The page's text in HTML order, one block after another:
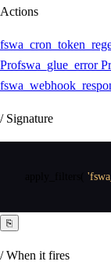
Actions
Profswa_glue_error
/ Signature
⎘
/ When it fires